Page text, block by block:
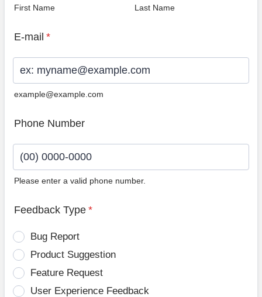
First Name Last Name
E-mail *
example@example.com
Phone Number
Please enter a valid phone number.
Feedback Type *
Bug Report
Product Suggestion
Feature Request
User Experience Feedback